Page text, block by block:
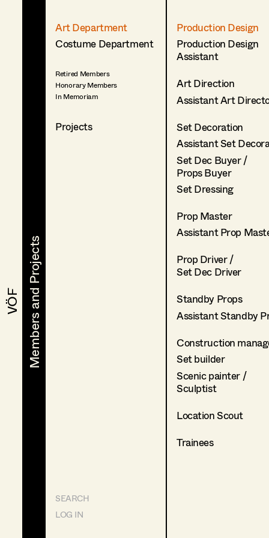
VÖF
VÖF Members and Projects
Members and Projects
Art Department
Costume Department
Retired Members
Honorary Members
In Memoriam
Projects
SEARCH
LOG IN
Production Design
Production Design
Assistant
Art Direction
Assistant Art
Set Decoration
Assistant Set
Set Dec Buyer /
Props Buyer
Set Dressing
Prop Master
Assistant Prop
Prop Driver /
Set Dec Driver
Standby Props
Assistant Standby
Construction
Set builder
Scenic painter /
Sculptist
Location Scout
Trainees